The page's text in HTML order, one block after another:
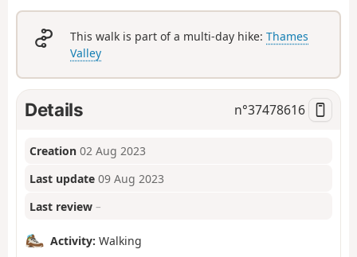
This walk is part of a multi-day hike:Thames
Valley
Details n°37478616
Creation 02 Aug 2023
Last update 09 Aug 2023
Last review –
Activity: Walking